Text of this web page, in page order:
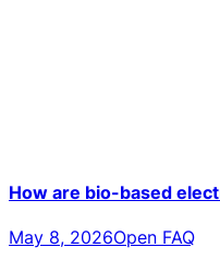
How are bio-based
May 8, 2026Open FAQ